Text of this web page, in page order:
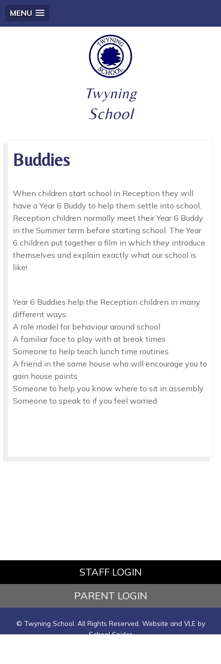
MENU
Twyning
School
Buddies
When children start school in Reception they will
have a Year 6 Buddy to help them settle into school.
Reception children normally meet their Year 6 Buddy
in the Summer term before starting school. The Year
6 children put together a film in which they introduce
themselves and explain exactly what our school is
like!
Year 6 Buddies help the Reception children in many
different ways:
A role model for behaviour around school
A familiar face to play with at break times
Someone to help teach lunch time routines
A friend in the same house who will encourage you to
gain house points
Someone to help you know where to sit in assembly
Someone to speak to if you feel worried
STAFF LOGIN
PARENT LOGIN
© Twyning School. All Rights Reserved. Website and VLE by
School Spider